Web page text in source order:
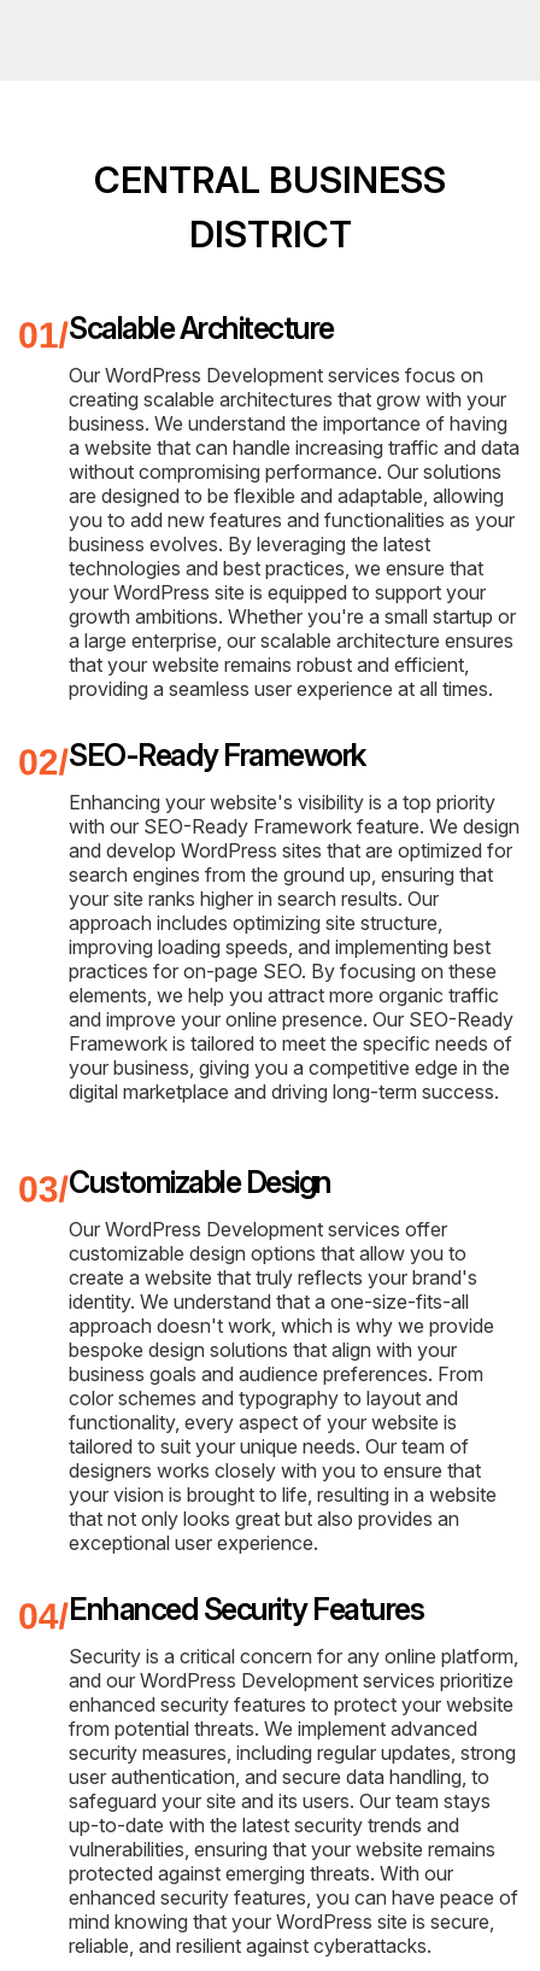
CENTRAL BUSINESS
DISTRICT
Scalable Architecture
Our WordPress Development services focus on
creating scalable architectures that grow with your
business. We understand the importance of having
a website that can handle increasing traffic and data
without compromising performance. Our solutions
are designed to be flexible and adaptable, allowing
you to add new features and functionalities as your
business evolves. By leveraging the latest
technologies and best practices, we ensure that
your WordPress site is equipped to support your
growth ambitions. Whether you're a small startup or
a large enterprise, our scalable architecture ensures
that your website remains robust and efficient,
providing a seamless user experience at all times.
SEO-Ready Framework
Enhancing your website's visibility is a top priority
with our SEO-Ready Framework feature. We design
and develop WordPress sites that are optimized for
search engines from the ground up, ensuring that
your site ranks higher in search results. Our
approach includes optimizing site structure,
improving loading speeds, and implementing best
practices for on-page SEO. By focusing on these
elements, we help you attract more organic traffic
and improve your online presence. Our SEO-Ready
Framework is tailored to meet the specific needs of
your business, giving you a competitive edge in the
digital marketplace and driving long-term success.
Customizable Design
Our WordPress Development services offer
customizable design options that allow you to
create a website that truly reflects your brand's
identity. We understand that a one-size-fits-all
approach doesn't work, which is why we provide
bespoke design solutions that align with your
business goals and audience preferences. From
color schemes and typography to layout and
functionality, every aspect of your website is
tailored to suit your unique needs. Our team of
designers works closely with you to ensure that
your vision is brought to life, resulting in a website
that not only looks great but also provides an
exceptional user experience.
Enhanced Security Features
Security is a critical concern for any online platform,
and our WordPress Development services prioritize
enhanced security features to protect your website
from potential threats. We implement advanced
security measures, including regular updates, strong
user authentication, and secure data handling, to
safeguard your site and its users. Our team stays
up-to-date with the latest security trends and
vulnerabilities, ensuring that your website remains
protected against emerging threats. With our
enhanced security features, you can have peace of
mind knowing that your WordPress site is secure,
reliable, and resilient against cyberattacks.